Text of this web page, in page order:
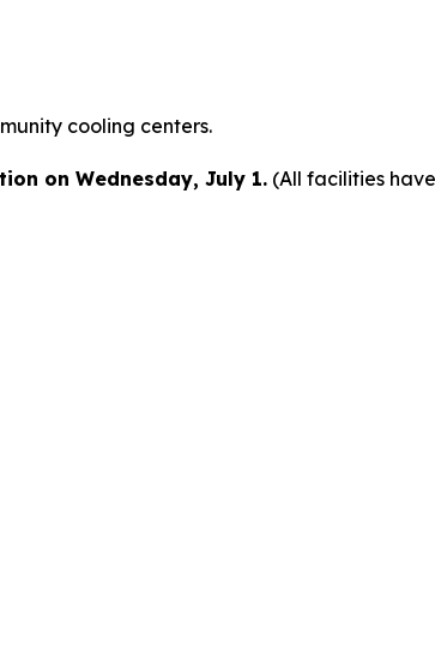
cooling centers.
on Wednesday, July 1. (All facilities